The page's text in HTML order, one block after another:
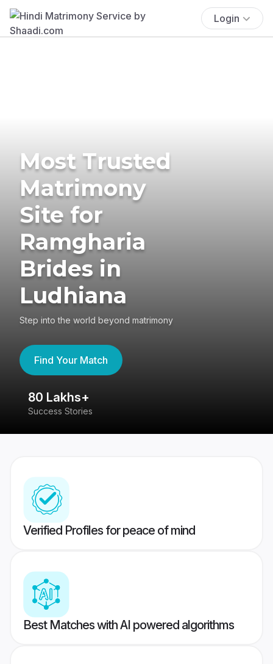
Login
Most Trusted
Matrimony
Site for
Ramgharia
Brides in
Ludhiana
Step into the world beyond matrimony
Find Your Match
80 Lakhs+
Success Stories
Verified Profiles for peace of mind
Best Matches with AI powered algorithms